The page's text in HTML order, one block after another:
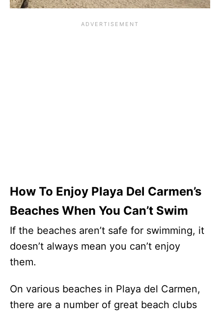
How To Enjoy Playa Del Carmen’s
Beaches When You Can’t Swim
If the beaches aren’t safe for swimming, it
doesn’t always mean you can’t enjoy
them.
On various beaches in Playa del Carmen,
there are a number of great beach clubs